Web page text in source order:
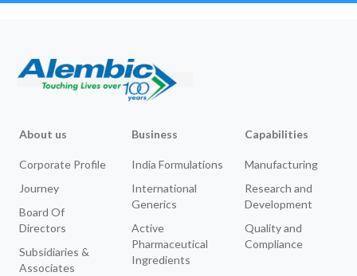
About us
Corporate Profile
Journey
Board Of
Directors
Subsidiaries &
Associates
Business
India Formulations
International
Generics
Active
Pharmaceutical
Ingredients
Capabilities
Manufacturing
Research and
Development
Quality and
Compliance